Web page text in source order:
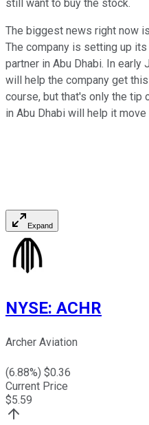
still want to buy the stock.
The biggest news right now
The company is setting up
partner in Abu Dhabi. In
will help the company get
course, but that's only the tip
in Abu Dhabi will help it
Expand
NYSE: ACHR
Archer Aviation
(6.88%) $0.36
Current Price
$5.59